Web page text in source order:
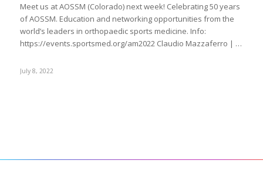
Meet us at AOSSM (Colorado) next week! Celebrating 50 years
of AOSSM. Education and networking opportunities from the
world’s leaders in orthopaedic sports medicine. Info:
https://events.sportsmed.org/am2022 Claudio Mazzaferro | …
July 8, 2022